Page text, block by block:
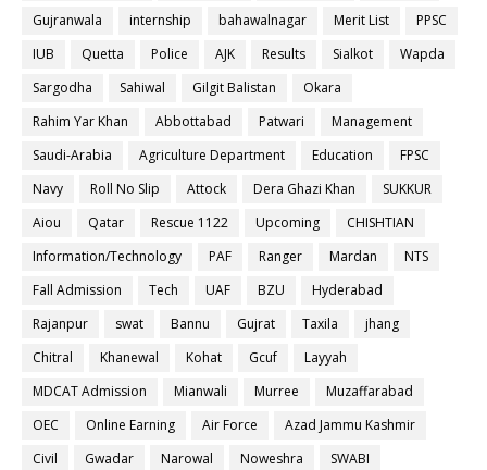
Gujranwala
internship bahawalnagar Merit List
PPSC
IUB
Quetta Police AJK Results Sialkot
Wapda
Sargodha
Sahiwal Gilgit Balistan
Okara
Rahim Yar Khan
Abbottabad Patwari
Management
Saudi-Arabia
Agriculture Department Education
FPSC
Navy
Roll No Slip Attock Dera Ghazi Khan
SUKKUR
Aiou
Qatar Rescue 1122 Upcoming
CHISHTIAN
Information/Technology
PAF Ranger Mardan
NTS
Fall Admission
Tech UAF BZU
Hyderabad
Rajanpur
swat Bannu Gujrat Taxila
jhang
Chitral
Khanewal Kohat Gcuf
Layyah
MDCAT Admission
Mianwali Murree
Muzaffarabad
OEC
Online Earning Air Force
Azad Jammu Kashmir
Civil
Gwadar Narowal Noweshra
SWABI